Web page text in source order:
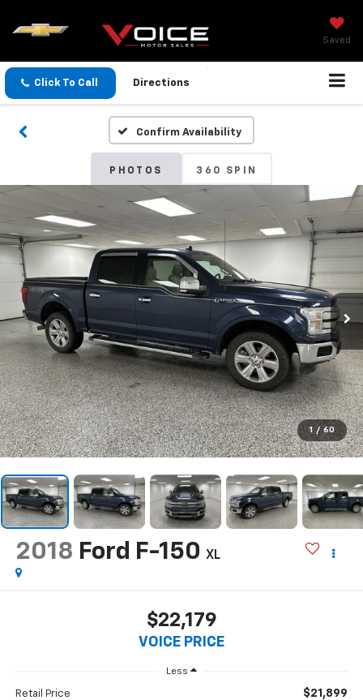
Saved
Click To Call Directions
Confirm Availability
PHOTOS 360 SPIN
1 / 60
2018 Ford F-150 XL
$22,179
VOICE PRICE
Less
Retail Price $21,899